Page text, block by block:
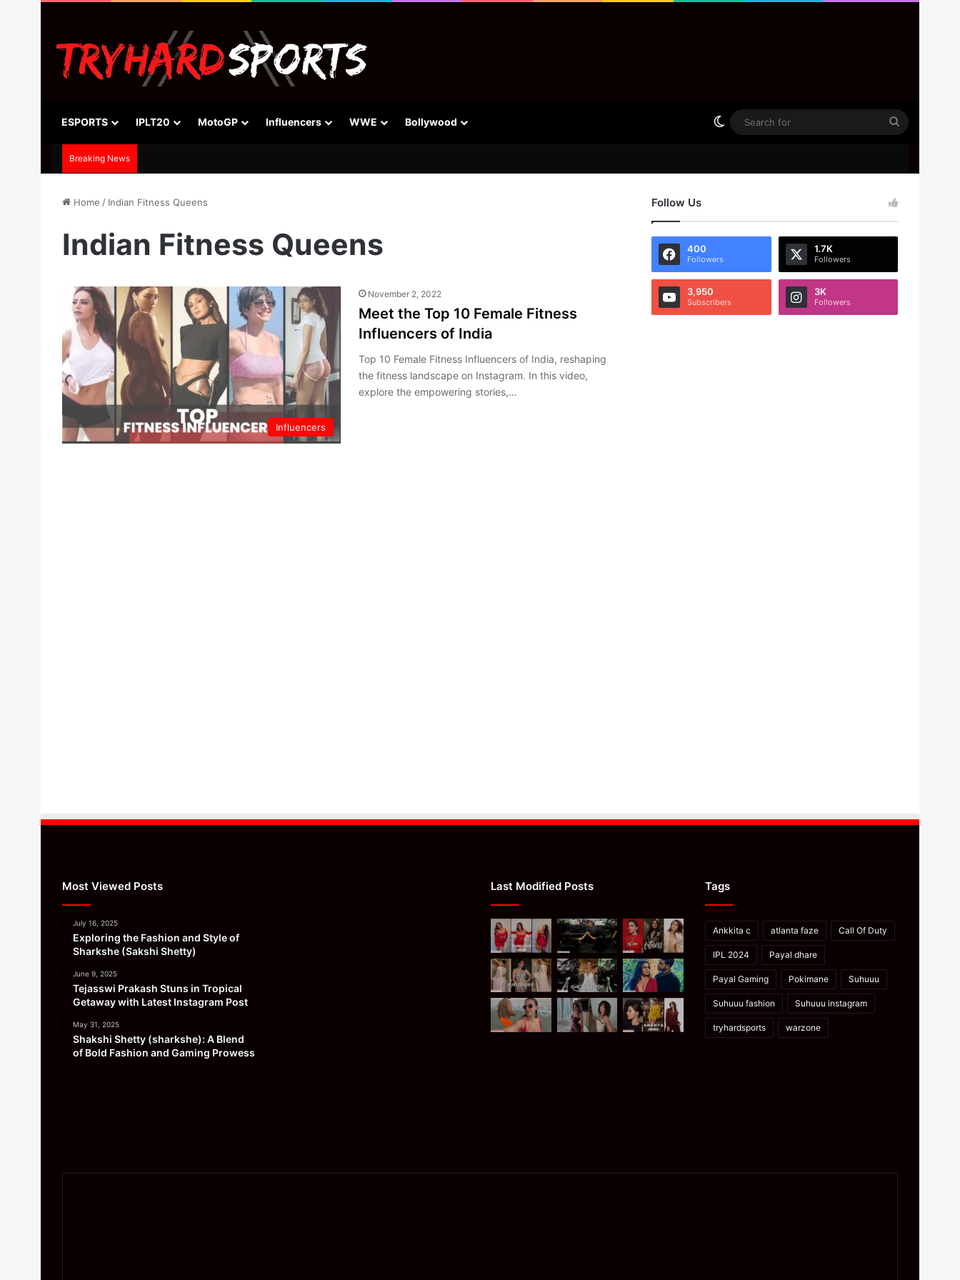
ESPORTS IPLT20 MotoGP Influencers WWE Bollywood Switch skin
Search
Breaking News
Home / Indian Fitness Queens
Indian Fitness Queens
Influencers
November 2, 2022
Meet the Top 10 Female Fitness
Influencers of India
Top 10 Female Fitness Influencers of India, reshaping
the fitness landscape on Instagram. In this video,
explore the empowering stories,…
Follow Us
400
Followers
1.7K
Followers
3,950
Subscribers
3K
Followers
Most Viewed Posts
July 16, 2025
Exploring the Fashion and Style of
Sharkshe (Sakshi Shetty)
June 9, 2025
Tejasswi Prakash Stuns in Tropical
Getaway with Latest Instagram Post
May 31, 2025
Shakshi Shetty (sharkshe): A Blend
of Bold Fashion and Gaming Prowess
Last Modified Posts Tags
Ankkita c atlanta faze Call Of Duty
IPL 2024 Payal dhare
Payal Gaming Pokimane Suhuuu
Suhuuu fashion Suhuuu instagram
tryhardsports warzone